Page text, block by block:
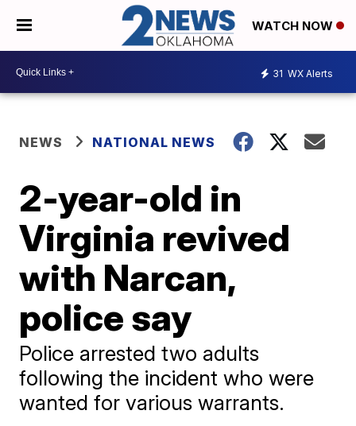
WATCH NOW
31 WX Alerts
NEWS NATIONAL NEWS
2-year-old in
Virginia revived
with Narcan,
police say
Police arrested two adults
following the incident who were
wanted for various warrants.